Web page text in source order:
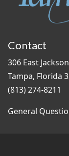
Contact
306 East
Tampa, Florida
(813) 274-8211
General